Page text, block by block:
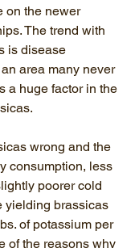
on the newer
The trend with
is disease
area many never
a huge factor in the
wrong and the
consumption, less
poorer cold
yielding brassicas
of potassium per
of the reasons why